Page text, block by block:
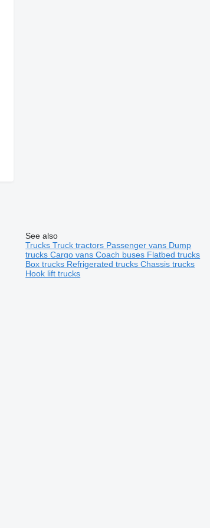
See also
TrucksTruck tractors Passenger vans Dump
trucksCargo vansCoach buses Flatbed trucks
Box trucks Refrigerated trucksChassis trucks
Hook lift trucks